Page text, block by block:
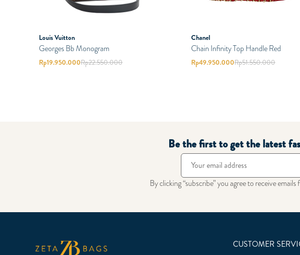
Louis Vuitton
Georges Bb Monogram
Rp19.950.000Rp22.550.000
Chanel
Chain Infinity Top Handle Red
Rp49.950.000Rp51.550.000
Be the first to get the latest
By clicking “subscribe” you agree to receive emails
CUSTOMER